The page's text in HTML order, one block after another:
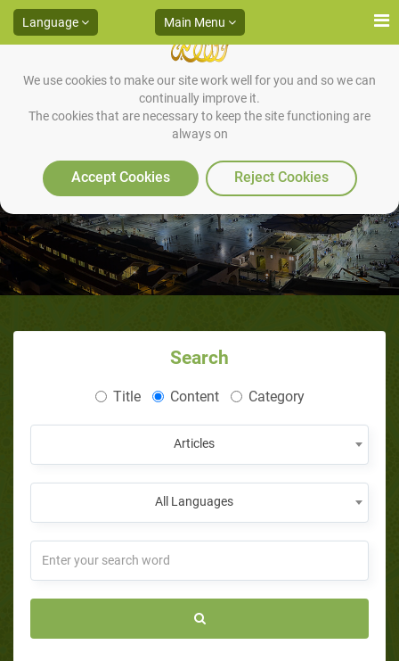
We use cookies to make our site work well for you and so we can
continually improve it.
The cookies that are necessary to keep the site functioning are
always on
Accept Cookies Reject Cookies
Language Main Menu
What is Hijaamah (Cupping)?
Search
Title Content Category
Articles
All Languages